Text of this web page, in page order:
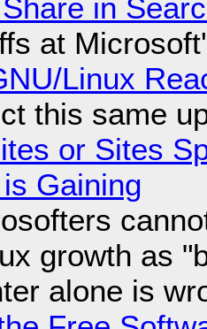
in
at
Linux
this same
or Sites
Gaining
growth as
alone is